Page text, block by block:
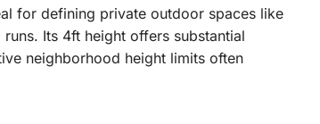
for defining private outdoor spaces like
Its 4ft height offers substantial
neighborhood height limits often